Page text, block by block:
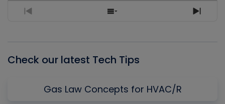
Previous
Show
Next
Check our latest Tech Tips
Gas Law Concepts for HVAC/R